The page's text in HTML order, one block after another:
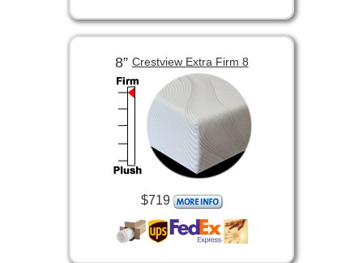
8” Crestview Extra Firm 8
$719